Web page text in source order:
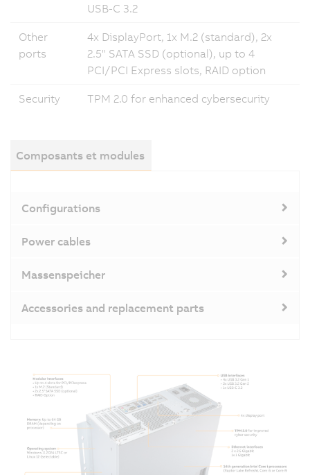
USB-C 3.2
Other
ports
4x DisplayPort, 1x M.2 (standard), 2x
2.5" SATA SSD (optional), up to 4
PCI/PCI Express slots, RAID option
Security TPM 2.0 for enhanced cybersecurity
Composants et modules
Configurations
Power cables
Massenspeicher
Accessories and replacement parts